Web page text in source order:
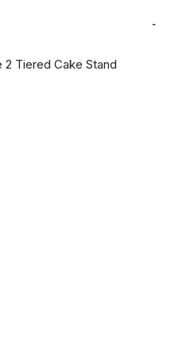
2 Tiered Cake Stand